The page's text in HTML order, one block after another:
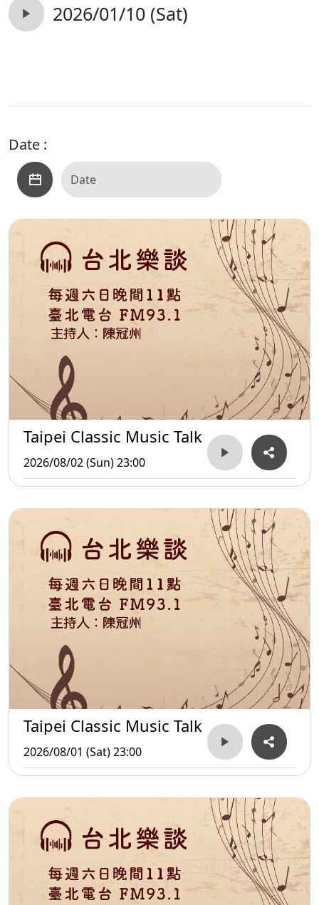
2026/01/10 (Sat)
Date :
Taipei Classic Music Talk
2026/08/02 (Sun) 23:00
Taipei Classic Music Talk
2026/08/01 (Sat) 23:00